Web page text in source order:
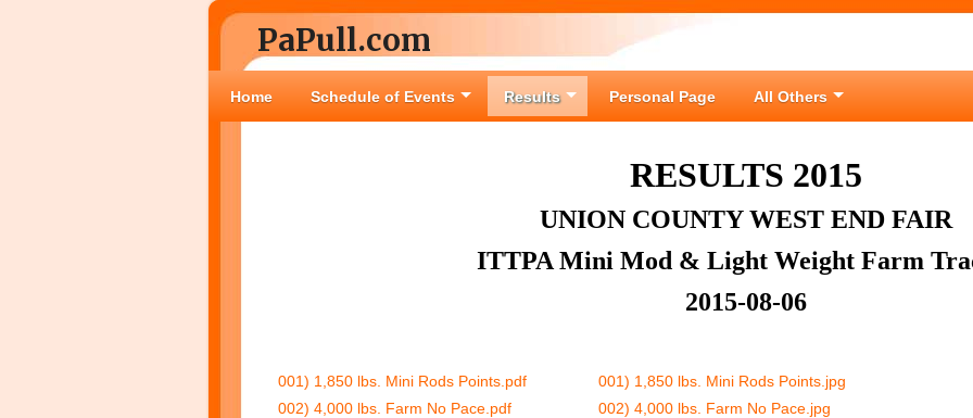
PaPull.com
Home Schedule of Events Results Personal Page All Others
RESULTS 2015
UNION COUNTY WEST END FAIR
ITTPA Mini Mod & Light Weight Farm
2015-08-06
001) 1,850 lbs. Mini Rods Points.pdf
001) 1,850 lbs. Mini Rods Points.jpg
002) 4,000 lbs. Farm No Pace.pdf
002) 4,000 lbs. Farm No Pace.jpg